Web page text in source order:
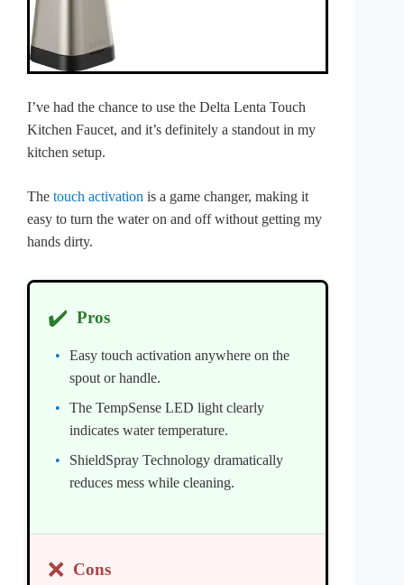
I’ve had the chance to use the Delta Lenta Touch
Kitchen Faucet, and it’s definitely a standout in my
kitchen setup.
The touch activation is a game changer, making it
easy to turn the water on and off without getting my
hands dirty.
✔️ Pros
Easy touch activation anywhere on the
spout or handle.
The TempSense LED light clearly
indicates water temperature.
ShieldSpray Technology dramatically
reduces mess while cleaning.
❌ Cons